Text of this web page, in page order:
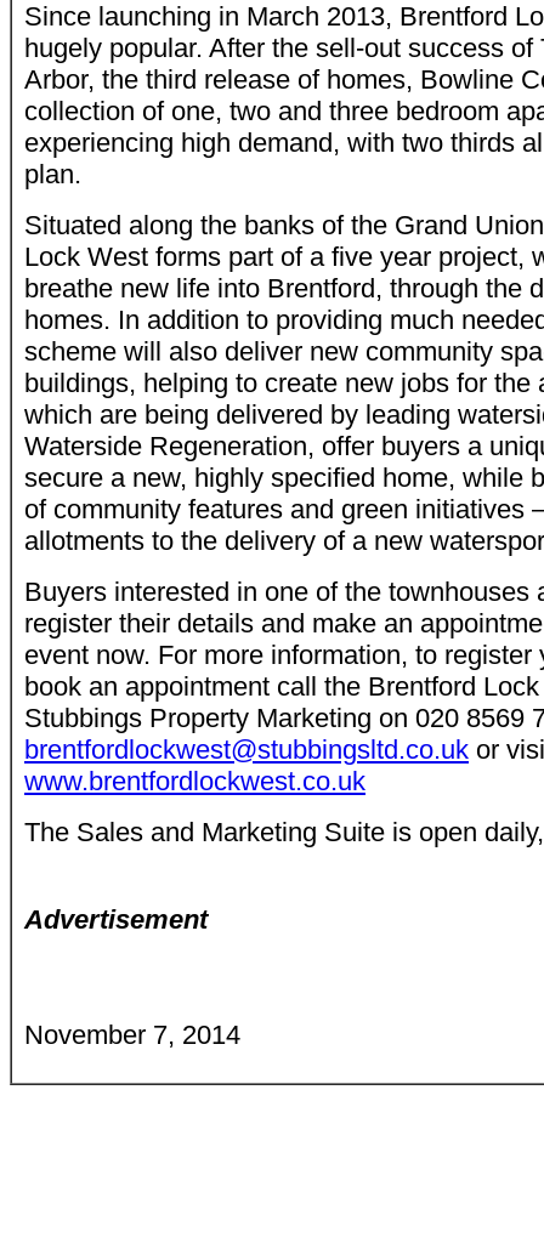
Since launching in March 2013, Brentford
hugely popular. After the sell-out success
Arbor, the third release of homes, Bowline
collection of one, two and three bedroom
experiencing high demand, with two thirds
plan.
Situated along the banks of the Grand
Lock West forms part of a five year project,
breathe new life into Brentford, through the
homes. In addition to providing much
scheme will also deliver new community
buildings, helping to create new jobs for the
which are being delivered by leading
Waterside Regeneration, offer buyers a
secure a new, highly specified home, while
of community features and green initiatives
allotments to the delivery of a new
Buyers interested in one of the townhouses
register their details and make an
event now. For more information, to register
book an appointment call the Brentford
Stubbings Property Marketing on 020 8569
brentfordlockwest@stubbingsltd.co.uk or
www.brentfordlockwest.co.uk
The Sales and Marketing Suite is open
Advertisement
November 7, 2014